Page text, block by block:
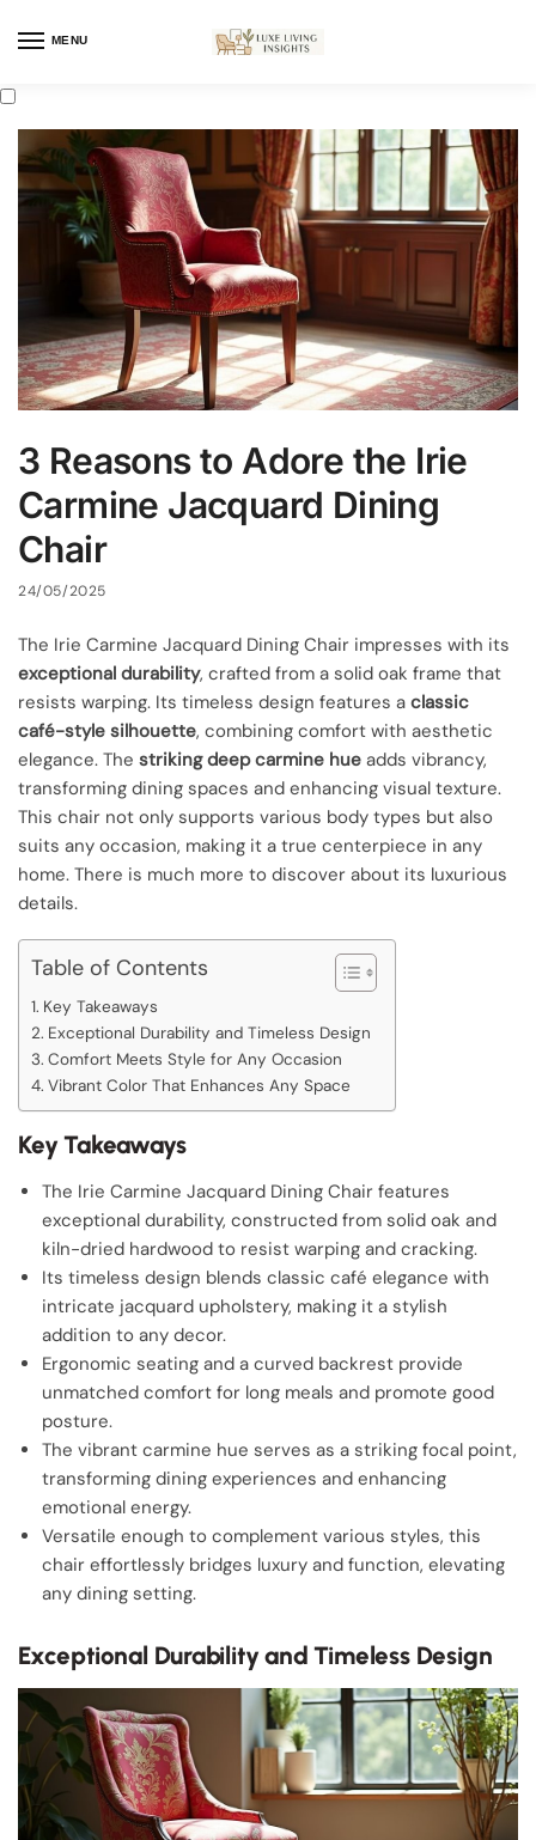
MENU
3 Reasons to Adore the Irie
Carmine Jacquard Dining
Chair
24/05/2025
The Irie Carmine Jacquard Dining Chair impresses with its
exceptional durability, crafted from a solid oak frame that
resists warping. Its timeless design features a classic
café-style silhouette, combining comfort with aesthetic
elegance. The striking deep carmine hue adds vibrancy,
transforming dining spaces and enhancing visual texture.
This chair not only supports various body types but also
suits any occasion, making it a true centerpiece in any
home. There is much more to discover about its luxurious
details.
Table of Contents
Key Takeaways
Exceptional Durability and Timeless Design
Comfort Meets Style for Any Occasion
Vibrant Color That Enhances Any Space
Key Takeaways
The Irie Carmine Jacquard Dining Chair features
exceptional durability, constructed from solid oak and
kiln-dried hardwood to resist warping and cracking.
Its timeless design blends classic café elegance with
intricate jacquard upholstery, making it a stylish
addition to any decor.
Ergonomic seating and a curved backrest provide
unmatched comfort for long meals and promote good
posture.
The vibrant carmine hue serves as a striking focal point,
transforming dining experiences and enhancing
emotional energy.
Versatile enough to complement various styles, this
chair effortlessly bridges luxury and function, elevating
any dining setting.
Exceptional Durability and Timeless Design